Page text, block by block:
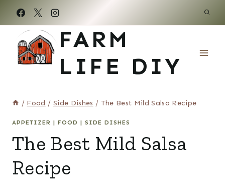
Skip
to
content
FARM
LIFE DIY
/ Food / Side Dishes / The Best Mild Salsa Recipe
APPETIZER | FOOD | SIDE DISHES
The Best Mild Salsa
Recipe